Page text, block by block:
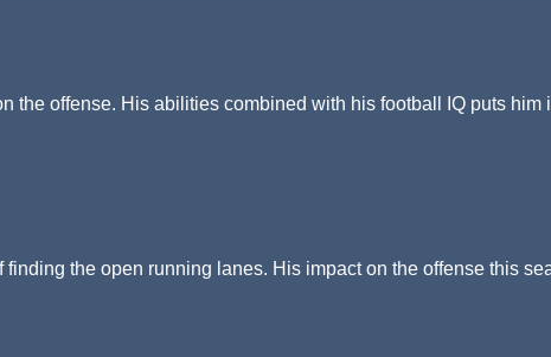
the offense. His abilities combined with his football IQ puts him
the open running lanes. His impact on the offense this